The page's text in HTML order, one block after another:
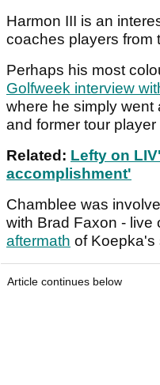
Harmon III is an
coaches players from
Perhaps his most
Golfweek interview
where he simply went
and former tour
Related: Lefty on
accomplishment'
Chamblee was
with Brad Faxon - live
aftermath of Koepka's
Article continues below